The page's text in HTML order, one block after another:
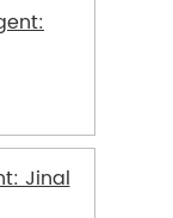
Jinal